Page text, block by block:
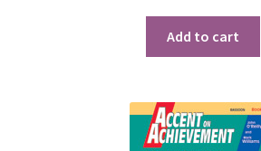
Add to cart